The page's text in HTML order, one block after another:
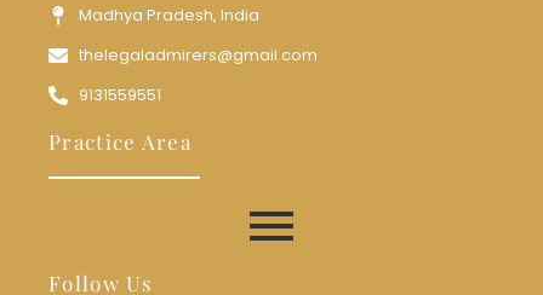
Madhya Pradesh, India
thelegaladmirers@gmail.com
9131559551
Practice Area
Follow Us